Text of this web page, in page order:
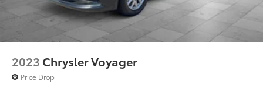
2023 Chrysler Voyager
Price Drop